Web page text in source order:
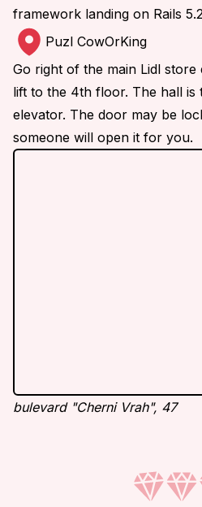
framework landing on Rails
Puzl CowOrKing
Go right of the main Lidl
lift to the 4th floor. The hall is
elevator. The door may be
someone will open it for you.
bulevard "Cherni Vrah", 47